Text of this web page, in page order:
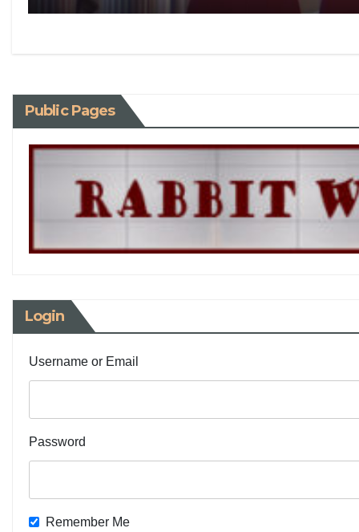
Public Pages
Login
Username or Email
Password
Remember Me